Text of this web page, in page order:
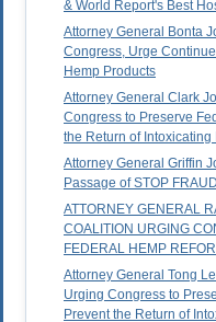
& World Report's Best
Attorney General Bonta
Congress, Urge
Hemp Products
Attorney General Clark
Congress to Preserve
the Return of Intoxicating
Attorney General Griffin
Passage of STOP
ATTORNEY GENERAL
COALITION URGING
FEDERAL HEMP
Attorney General Tong
Urging Congress to
Prevent the Return of